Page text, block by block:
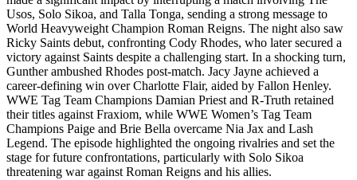
Usos, Solo Sikoa, and Talla Tonga, sending a strong message to
World Heavyweight Champion Roman Reigns. The night also saw
Ricky Saints debut, confronting Cody Rhodes, who later secured a
victory against Saints despite a challenging start. In a shocking turn,
Gunther ambushed Rhodes post-match. Jacy Jayne achieved a
career-defining win over Charlotte Flair, aided by Fallon Henley.
WWE Tag Team Champions Damian Priest and R-Truth retained
their titles against Fraxiom, while WWE Women’s Tag Team
Champions Paige and Brie Bella overcame Nia Jax and Lash
Legend. The episode highlighted the ongoing rivalries and set the
stage for future confrontations, particularly with Solo Sikoa
threatening war against Roman Reigns and his allies.